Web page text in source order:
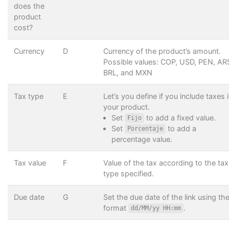
does the
product
cost?
Currency D
Currency of the product’s amount.
Possible values: COP, USD, PEN,
BRL, and MXN
Tax type E
Let’s you define if you include taxes
your product.
Set
Fijo
to add a fixed value.
Set
Porcentaje
to add a
percentage value.
Tax value F
Value of the tax according to the tax
type specified.
Due date G
Set the due date of the link using the
format
dd/MM/yy HH:mm .